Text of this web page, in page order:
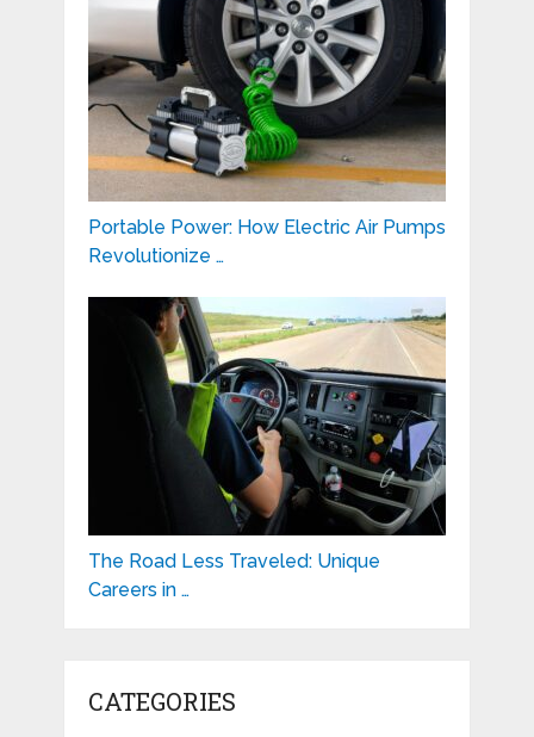
Portable Power: How Electric Air Pumps
Revolutionize …
The Road Less Traveled: Unique
Careers in …
CATEGORIES